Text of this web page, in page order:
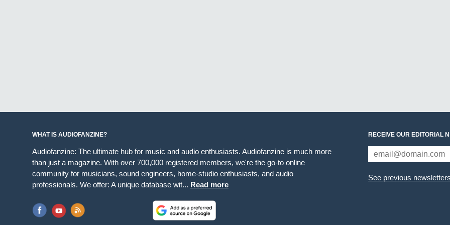
WHAT IS AUDIOFANZINE?
Audiofanzine: The ultimate hub for music and audio enthusiasts. Audiofanzine is much more
than just a magazine. With over 700,000 registered members, we're the go-to online
community for musicians, sound engineers, home-studio enthusiasts, and audio
professionals. We offer: A unique database wit... Read more
RECEIVE OUR EDITORIAL
See previous newsletters